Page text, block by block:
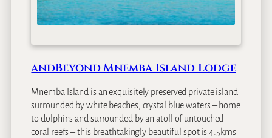
andBeyond Mnemba Island Lodge
Mnemba Island is an exquisitely preserved private island
surrounded by white beaches, crystal blue waters – home
to dolphins and surrounded by an atoll of untouched
coral reefs – this breathtakingly beautiful spot is 4.5kms